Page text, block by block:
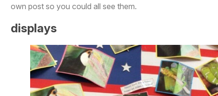
own post so you could all see them.
displays